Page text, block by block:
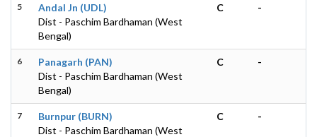
5
Andal Jn (UDL)
Dist - Paschim Bardhaman (West
Bengal)
C -
6
Panagarh (PAN)
Dist - Paschim Bardhaman (West
Bengal)
C -
7
Burnpur (BURN)
Dist - Paschim Bardhaman (West
C -